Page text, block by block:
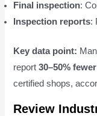
Final inspection:
Inspection reports:
Key data point:
report30–50%
certified shops,
Review